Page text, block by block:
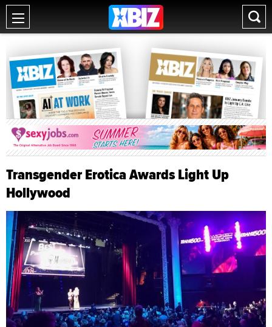
Transgender Erotica Awards Light Up
Hollywood